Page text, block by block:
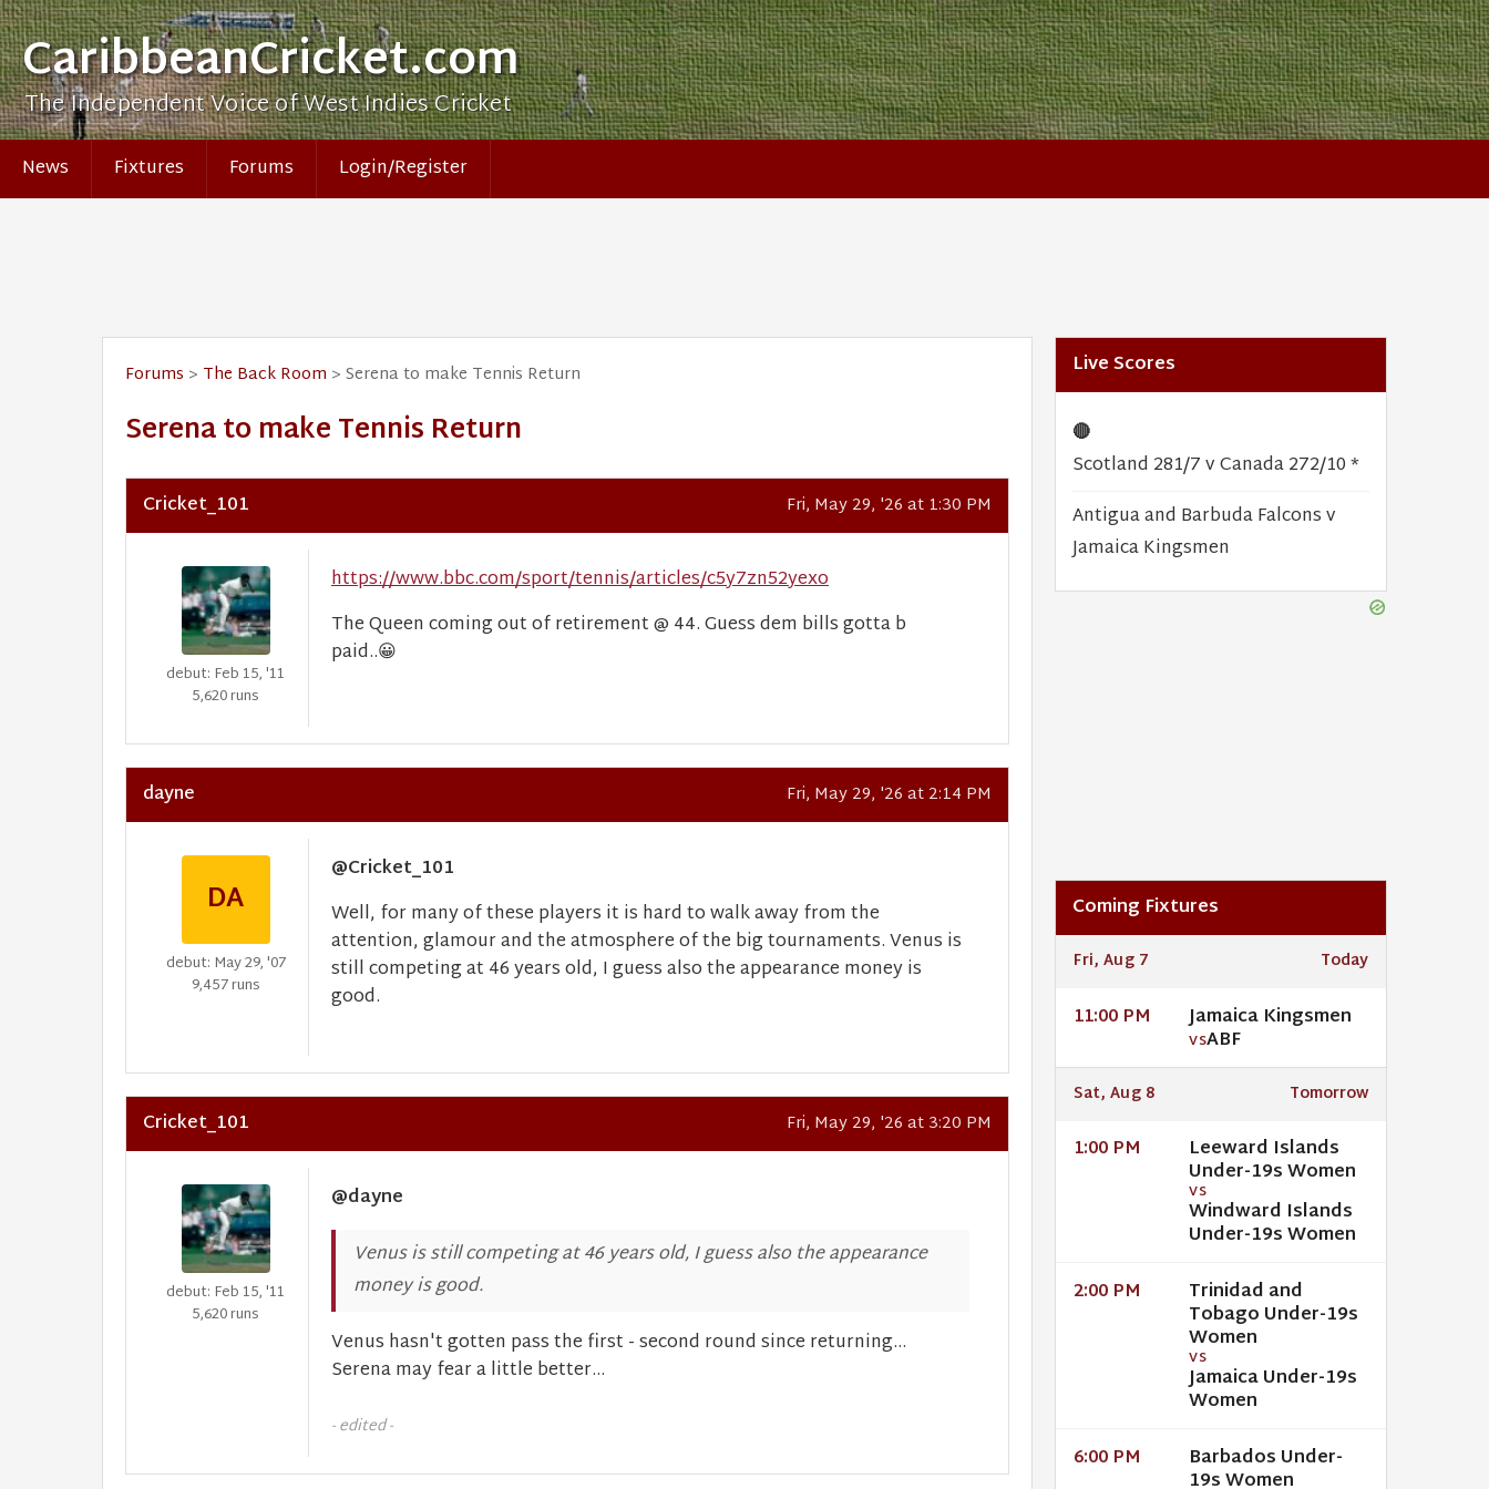
CaribbeanCricket.com
The Independent Voice of West Indies Cricket
News Fixtures Forums Login/Register
Forums > The Back Room > Serena to make Tennis Return
Serena to make Tennis Return
Cricket_101 Fri, May 29, '26 at 1:30 PM
debut: Feb 15, '11
5,620 runs
https://www.bbc.com/sport/tennis/articles/c5y7zn52yexo
The Queen coming out of retirement @ 44. Guess dem bills gotta b
paid..😀
dayne Fri, May 29, '26 at 2:14 PM
DA
debut: May 29, '07
9,457 runs
@Cricket_101
Well, for many of these players it is hard to walk away from the
attention, glamour and the atmosphere of the big tournaments. Venus is
still competing at 46 years old, I guess also the appearance money is
good.
Cricket_101 Fri, May 29, '26 at 3:20 PM
debut: Feb 15, '11
5,620 runs
@dayne
Venus is still competing at 46 years old, I guess also the appearance
money is good.
Venus hasn't gotten pass the first - second round since returning...
Serena may fear a little better...
- edited -
Live Scores
🔴
Scotland 281/7 v Canada 272/10 *
Antigua and Barbuda Falcons v
Jamaica Kingsmen
Coming Fixtures
Fri, Aug 7 Today
11:00 PM Jamaica Kingsmen
VSABF
Sat, Aug 8 Tomorrow
1:00 PM Leeward Islands
Under-19s Women
VS
Windward Islands
Under-19s Women
2:00 PM Trinidad and
Tobago Under-19s
Women
VS
Jamaica Under-19s
Women
6:00 PM Barbados Under-
19s Women